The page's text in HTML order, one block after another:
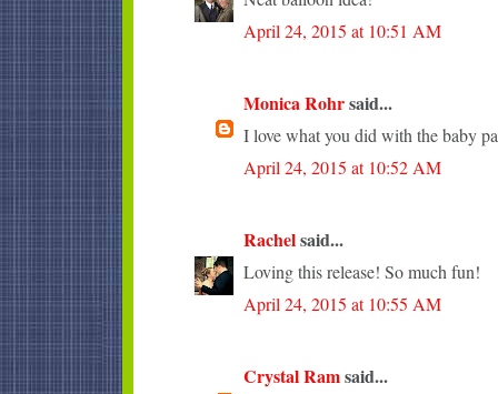
April 24, 2015 at 10:51 AM
Monica Rohrsaid...
I love what you did with the baby
April 24, 2015 at 10:52 AM
Rachelsaid...
Loving this release! So much fun!
April 24, 2015 at 10:55 AM
Crystal Ramsaid...